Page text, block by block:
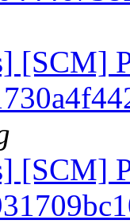
[SCM]
[SCM]